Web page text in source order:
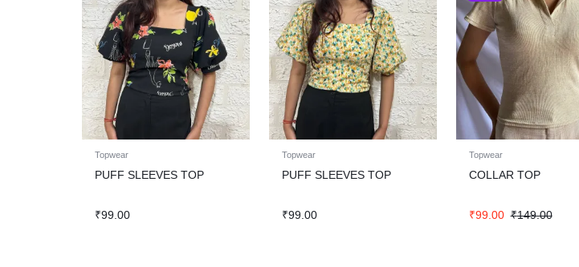
Topwear
PUFF SLEEVES TOP
₹99.00
Topwear
PUFF SLEEVES TOP
₹99.00
Topwear
COLLAR TOP
₹99.00 ₹149.00